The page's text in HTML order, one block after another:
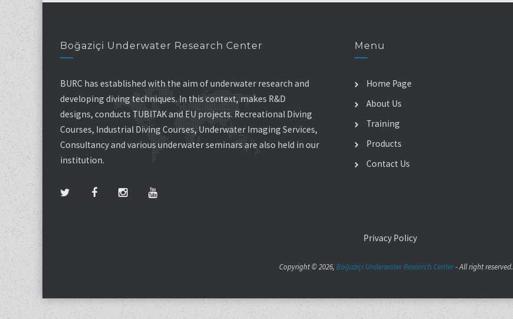
Boğaziçi Underwater Research Center
BURC has established with the aim of underwater research and
developing diving techniques. In this context, makes R&D
designs, conducts TUBITAK and EU projects. Recreational Diving
Courses, Industrial Diving Courses, Underwater Imaging Services,
Consultancy and various underwater seminars are also held in our
institution.
Menu
Home Page
About Us
Training
Products
Contact Us
Privacy Policy
Copyright © 2026, Boğaziçi Underwater Research Center- All right reserved.